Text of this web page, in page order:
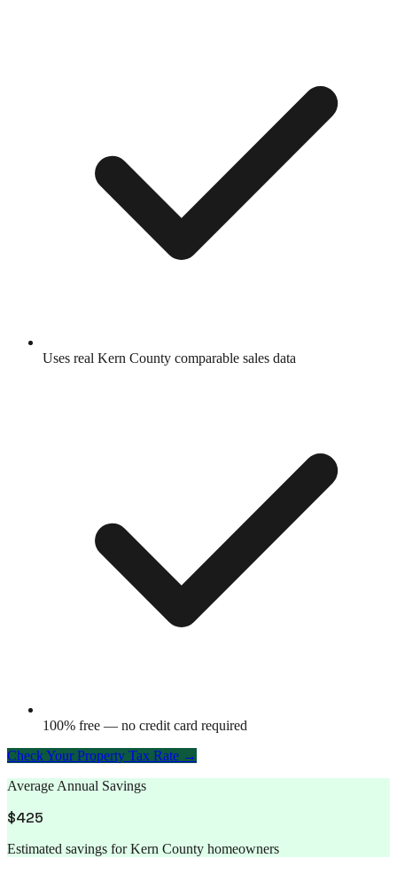
Uses real Kern County comparable sales data
100% free — no credit card required
Check Your Property Tax Rate →
Average Annual Savings
$425
Estimated savings forKern County homeowners